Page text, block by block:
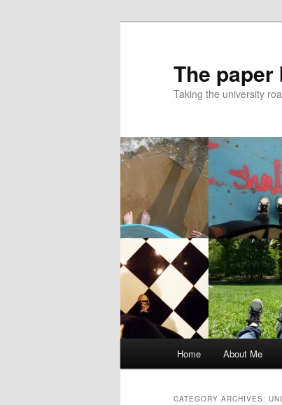
The
Taking the university
Home About Me
CATEGORY ARCHIVES: